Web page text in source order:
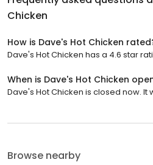
Chicken
How is Dave's Hot Chicken
Dave's Hot Chicken has a 4.6 star
When is Dave's Hot Chicken
Dave's Hot Chicken is closed now. It
Browse nearby